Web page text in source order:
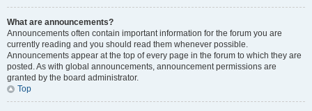
What are announcements?
Announcements often contain important information for the forum you are
currently reading and you should read them whenever possible.
Announcements appear at the top of every page in the forum to which they are
posted. As with global announcements, announcement permissions are
granted by the board administrator.
Top